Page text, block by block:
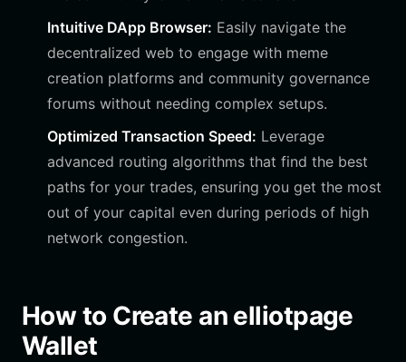
Intuitive DApp Browser: Easily navigate the
decentralized web to engage with meme
creation platforms and community governance
forums without needing complex setups.
Optimized Transaction Speed: Leverage
advanced routing algorithms that find the best
paths for your trades, ensuring you get the most
out of your capital even during periods of high
network congestion.
How to Create an elliotpage
Wallet